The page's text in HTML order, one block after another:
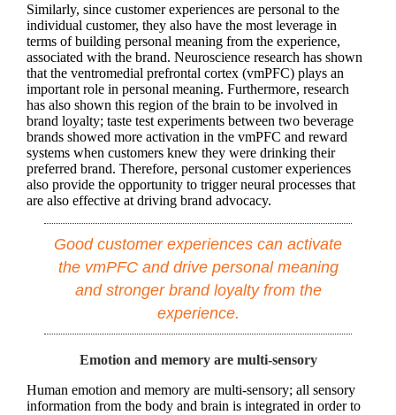
Similarly, since customer experiences are personal to the
individual customer, they also have the most leverage in
terms of building personal meaning from the experience,
associated with the brand. Neuroscience research has shown
that the ventromedial prefrontal cortex (vmPFC) plays an
important role in personal meaning. Furthermore, research
has also shown this region of the brain to be involved in
brand loyalty; taste test experiments between two beverage
brands showed more activation in the vmPFC and reward
systems when customers knew they were drinking their
preferred brand. Therefore, personal customer experiences
also provide the opportunity to trigger neural processes that
are also effective at driving brand advocacy.
Good customer experiences can activate
the vmPFC and drive personal meaning
and stronger brand loyalty from the
experience.
Emotion and memory are multi-sensory
Human emotion and memory are multi-sensory; all sensory
information from the body and brain is integrated in order to